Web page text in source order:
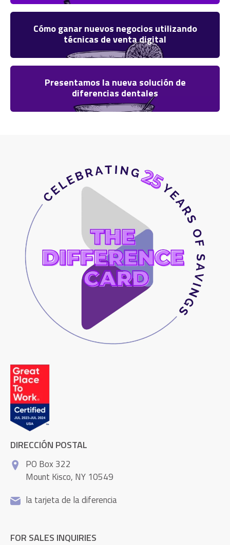
Cómo ganar nuevos negocios utilizando
técnicas de venta digital
Presentamos la nueva solución de
diferencias dentales
DIRECCIÓN POSTAL
PO Box 322
Mount Kisco, NY 10549
la tarjeta de la diferencia
FOR SALES INQUIRIES